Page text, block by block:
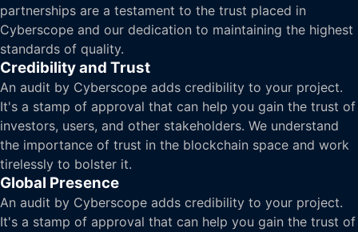
partnerships are a testament to the trust placed in
Cyberscope and our dedication to maintaining the highest
standards of quality.
Credibility and Trust
An audit by Cyberscope adds credibility to your project.
It's a stamp of approval that can help you gain the trust of
investors, users, and other stakeholders. We understand
the importance of trust in the blockchain space and work
tirelessly to bolster it.
Global Presence
An audit by Cyberscope adds credibility to your project.
It's a stamp of approval that can help you gain the trust of